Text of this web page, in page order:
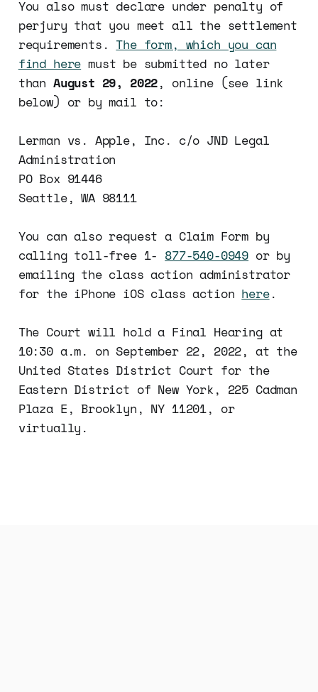
You also must declare under penalty of
perjury that you meet all the settlement
requirements. The form, which you can
find here must be submitted no later
than August 29, 2022, online (see link
below) or by mail to:
Lerman vs. Apple, Inc. c/o JND Legal
Administration
PO Box 91446
Seattle, WA 98111
You can also request a Claim Form by
calling toll-free 1- 877-540-0949 or by
emailing the class action administrator
for the iPhone iOS class action here.
The Court will hold a Final Hearing at
10:30 a.m. on September 22, 2022, at the
United States District Court for the
Eastern District of New York, 225 Cadman
Plaza E, Brooklyn, NY 11201, or
virtually.